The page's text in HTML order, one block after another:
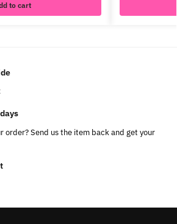
to cart
order? Send us the item back and get your